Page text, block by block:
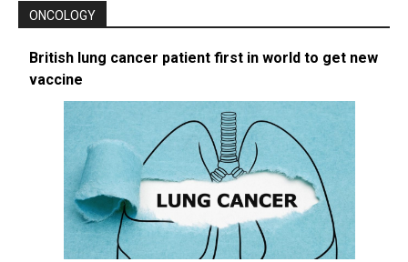
ONCOLOGY
British lung cancer patient first in world to get new
vaccine